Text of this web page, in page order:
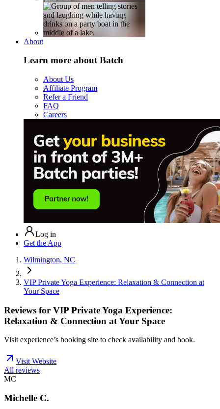
About
Learn more about Batch
About Us
Affiliate Program
Refer a Friend
FAQ
Careers
Log in
Get the App
Wilmington, NC
VIP Private Yoga Experience: Relaxation & Connection at
Your Space
Reviews for VIP Private Yoga Experience:
Relaxation & Connection at Your Space
Visit experience’s booking site to check availability and book.
Visit Website
All reviews
MC
Michelle C.